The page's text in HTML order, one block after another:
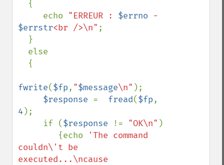
     echo
"ERREUR : $errno
$errstr<br />\n" ;
fwrite($fp, "$message\n" );
$response = fread($fp
4 );
     if (
$response != "OK\n" )
        {echo
'The command
couldn\'t be
executed...\ncause